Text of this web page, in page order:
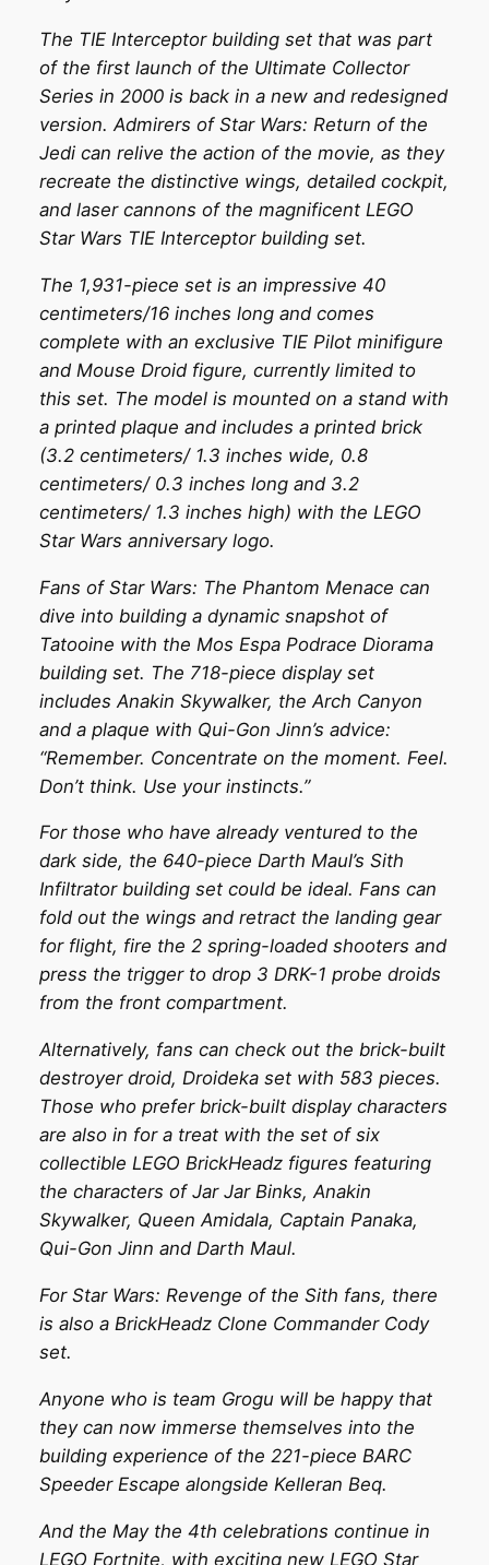
The TIE Interceptor building set that was part
of the first launch of the Ultimate Collector
Series in 2000 is back in a new and redesigned
version. Admirers of Star Wars: Return of the
Jedi can relive the action of the movie, as they
recreate the distinctive wings, detailed cockpit,
and laser cannons of the magnificent LEGO
Star Wars TIE Interceptor building set.
The 1,931-piece set is an impressive 40
centimeters/16 inches long and comes
complete with an exclusive TIE Pilot minifigure
and Mouse Droid figure, currently limited to
this set. The model is mounted on a stand with
a printed plaque and includes a printed brick
(3.2 centimeters/ 1.3 inches wide, 0.8
centimeters/ 0.3 inches long and 3.2
centimeters/ 1.3 inches high) with the LEGO
Star Wars anniversary logo.
Fans of Star Wars: The Phantom Menace can
dive into building a dynamic snapshot of
Tatooine with the Mos Espa Podrace Diorama
building set. The 718-piece display set
includes Anakin Skywalker, the Arch Canyon
and a plaque with Qui-Gon Jinn’s advice:
“Remember. Concentrate on the moment. Feel.
Don’t think. Use your instincts.”
For those who have already ventured to the
dark side, the 640-piece Darth Maul’s Sith
Infiltrator building set could be ideal. Fans can
fold out the wings and retract the landing gear
for flight, fire the 2 spring-loaded shooters and
press the trigger to drop 3 DRK-1 probe droids
from the front compartment.
Alternatively, fans can check out the brick-built
destroyer droid, Droideka set with 583 pieces.
Those who prefer brick-built display characters
are also in for a treat with the set of six
collectible LEGO BrickHeadz figures featuring
the characters of Jar Jar Binks, Anakin
Skywalker, Queen Amidala, Captain Panaka,
Qui-Gon Jinn and Darth Maul.
For Star Wars: Revenge of the Sith fans, there
is also a BrickHeadz Clone Commander Cody
set.
Anyone who is team Grogu will be happy that
they can now immerse themselves into the
building experience of the 221-piece BARC
Speeder Escape alongside Kelleran Beq.
And the May the 4th celebrations continue in
LEGO Fortnite, with exciting new LEGO Star